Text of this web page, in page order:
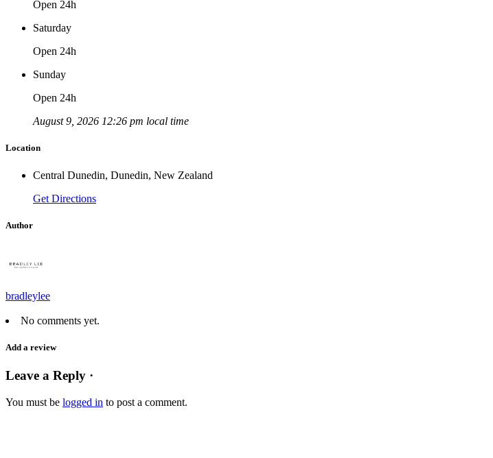
Open 24h
Saturday
Open 24h
Sunday
Open 24h
August 9, 2026 12:26 pm local time
Location
Central Dunedin, Dunedin, New Zealand
Get Directions
Author
bradleylee
No comments yet.
Add a review
Leave a Reply ·
You must be logged in to post a comment.